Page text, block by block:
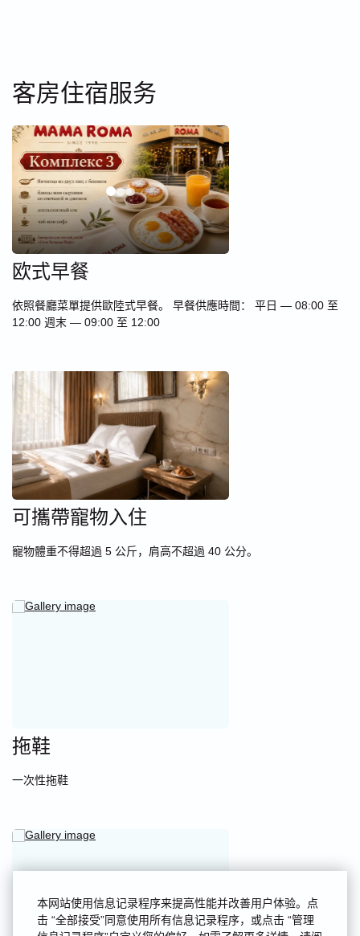
本网站使用信息记录程序来提高性能并改善用户体验。点
击 “全部接受”同意使用所有信息记录程序，或点击 “管理
客房住宿服务
欧式早餐
依照餐廳菜單提供歐陸式早餐。 早餐供應時間： 平日 — 08:00 至
12:00 週末 — 09:00 至 12:00
可攜帶寵物入住
寵物體重不得超過 5 公斤，肩高不超過 40 公分。
拖鞋
一次性拖鞋